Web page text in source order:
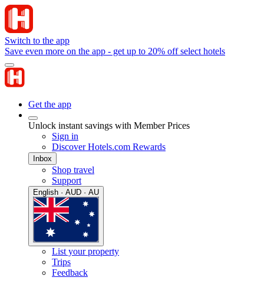
Switch to the app
Save even more on the app - get up to 20% off select hotels
Get the app
Unlock instant savings with Member Prices
Sign in
Discover Hotels.com Rewards
Inbox
Shop travel
Support
English · AUD · AU
List your property
Trips
Feedback